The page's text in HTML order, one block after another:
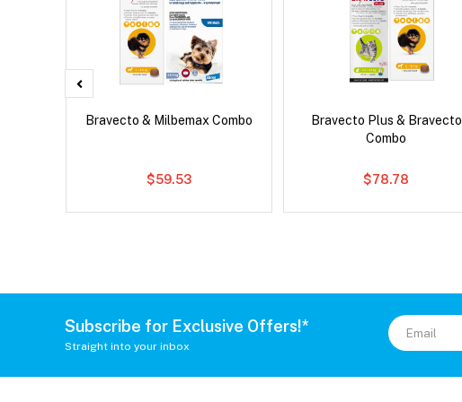
Bravecto & Milbemax Combo
$59.53
Bravecto Plus & Bravecto
Combo
$78.78
Subscribe for Exclusive Offers!*
Straight into your inbox